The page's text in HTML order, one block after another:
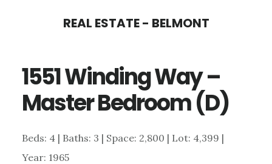
content
sidebar
REAL ESTATE - BELMONT
1551 Winding Way –
Master Bedroom (D)
Beds: 4 | Baths: 3 | Space: 2,800 | Lot: 4,399 |
Year: 1965